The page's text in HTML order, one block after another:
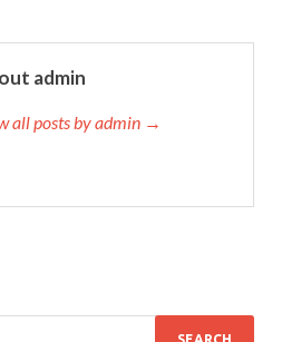
admin
all posts by admin →